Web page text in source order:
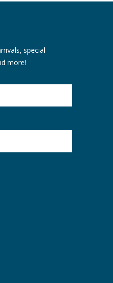
special
more!